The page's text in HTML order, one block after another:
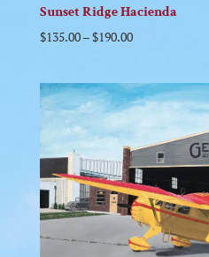
Sunset Ridge Hacienda
$135.00–$190.00